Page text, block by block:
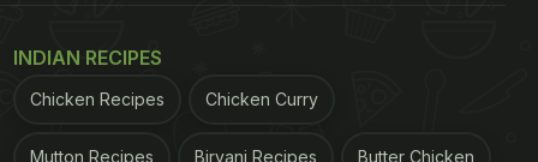
INDIAN RECIPES
Chicken Recipes Chicken Curry
Mutton Recipes Biryani Recipes Butter Chicken